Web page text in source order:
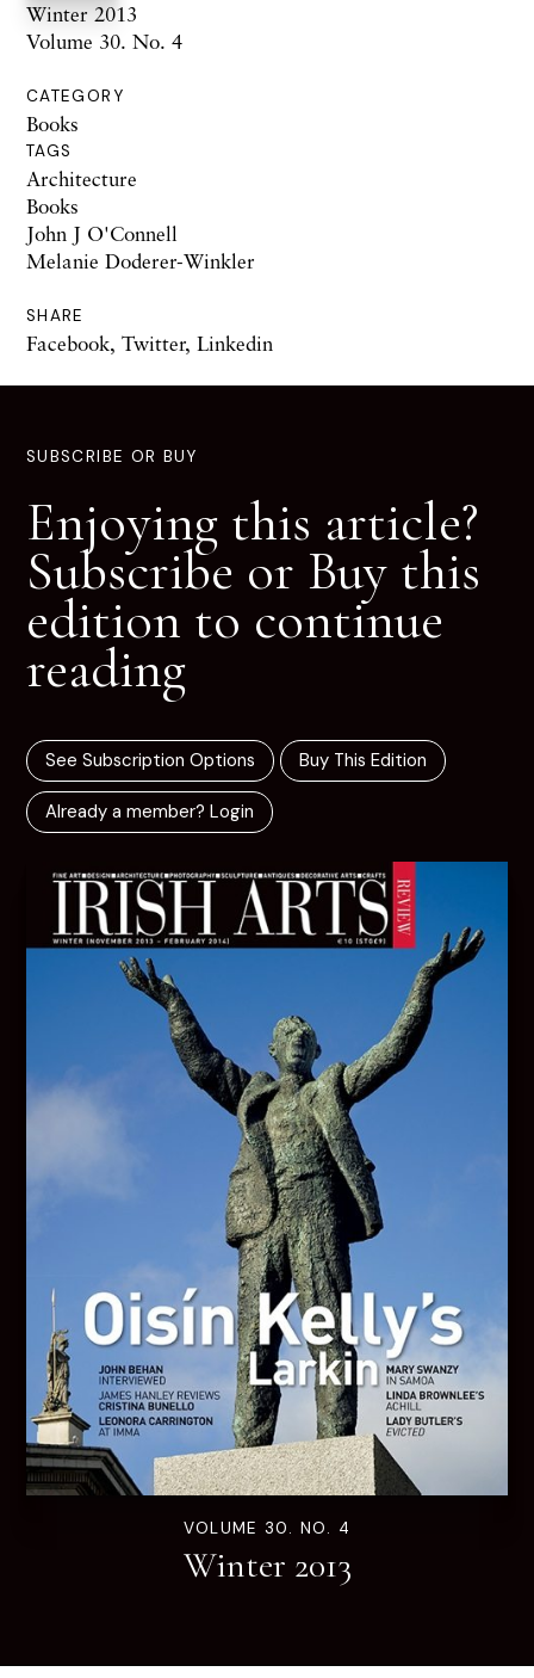
Winter 2013
Volume 30. No. 4
CATEGORY
Books
TAGS
Architecture
Books
John J O'Connell
Melanie Doderer-Winkler
SHARE
Facebook, Twitter, Linkedin
SUBSCRIBE OR BUY
Enjoying this article?
Subscribe or Buy this
edition to continue
reading
See Subscription Options Buy This Edition
Already a member? Login
VOLUME 30. NO. 4
Winter 2013